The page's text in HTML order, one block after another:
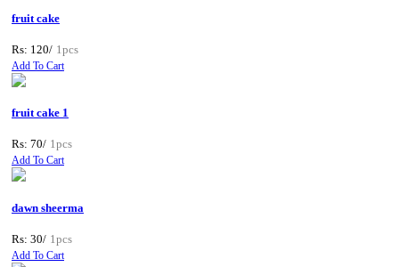
fruit cake
Rs: 120/ 1pcs
Add To Cart
fruit cake 1
Rs: 70/ 1pcs
Add To Cart
dawn sheerma
Rs: 30/ 1pcs
Add To Cart